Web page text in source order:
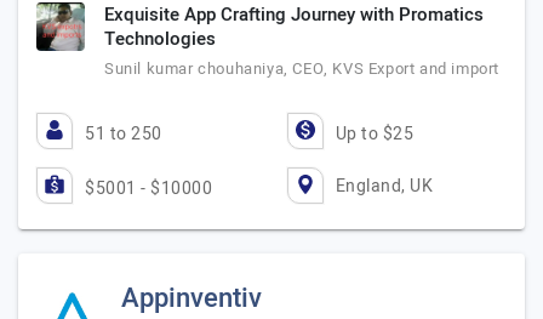
Exquisite App Crafting Journey with Promatics
Technologies
Sunil kumar chouhaniya, CEO, KVS Export and import
51 to 250 Up to $25
$5001 - $10000 England, UK
Appinventiv